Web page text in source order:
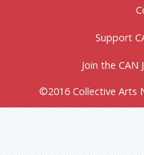
Support
Join the CAN
©2016 Collective Arts